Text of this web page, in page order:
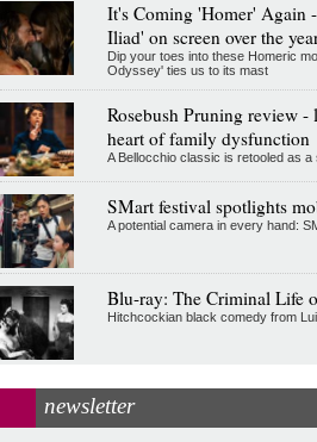
It's Coming 'Homer' Again
Iliad' on screen over the
Dip your toes into these Homeric
Odyssey' ties us to its mast
Rosebush Pruning review
heart of family dysfunction
A Bellocchio classic is retooled as
SMart festival spotlights
A potential camera in every hand:
Blu-ray: The Criminal Life
Hitchcockian black comedy from
newsletter